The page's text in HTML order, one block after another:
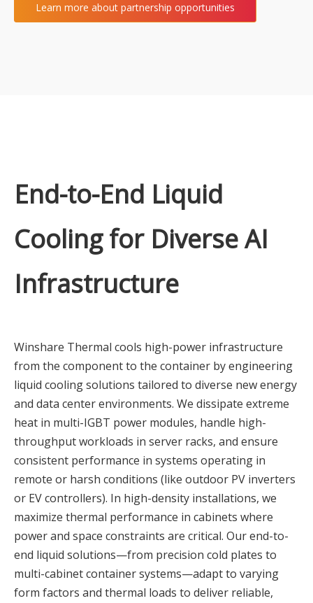
Learn more about partnership opportunities
End-to-End Liquid
Cooling for Diverse AI
Infrastructure
Winshare Thermal cools high-power infrastructure
from the component to the container by engineering
liquid cooling solutions tailored to diverse new energy
and data center environments. We dissipate extreme
heat in multi-IGBT power modules, handle high-
throughput workloads in server racks, and ensure
consistent performance in systems operating in
remote or harsh conditions (like outdoor PV inverters
or EV controllers). In high-density installations, we
maximize thermal performance in cabinets where
power and space constraints are critical. Our end-to-
end liquid solutions—from precision cold plates to
multi-cabinet container systems—adapt to varying
form factors and thermal loads to deliver reliable,